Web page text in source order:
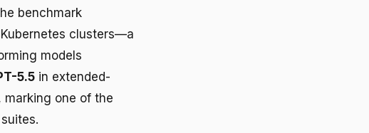
benchmark
clusters—a
models
5.5 in extended-
one of the